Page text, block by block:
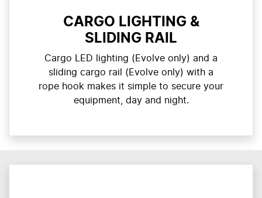
CARGO LIGHTING &
SLIDING RAIL
Cargo LED lighting (Evolve only) and a
sliding cargo rail (Evolve only) with a
rope hook makes it simple to secure your
equipment, day and night.